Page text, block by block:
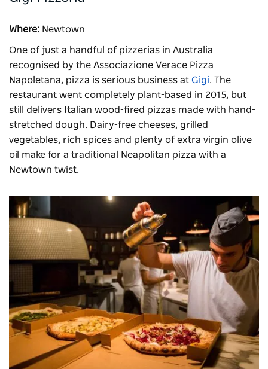
Where: Newtown
One of just a handful of pizzerias in Australia
recognised by the Associazione Verace Pizza
Napoletana, pizza is serious business at Gigi. The
restaurant went completely plant-based in 2015, but
still delivers Italian wood-fired pizzas made with hand-
stretched dough. Dairy-free cheeses, grilled
vegetables, rich spices and plenty of extra virgin olive
oil make for a traditional Neapolitan pizza with a
Newtown twist.